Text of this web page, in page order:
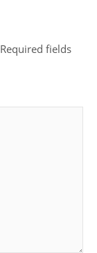
Required fields